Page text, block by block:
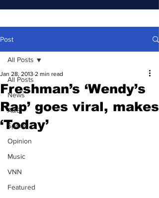
Post
All Posts
News
A&E
Sports
Opinion
Music
VNN
Featured
All Posts
Freshman’s ‘Wendy’s
Rap’ goes viral, makes
‘Today’
Jan 28, 2013 2 min read